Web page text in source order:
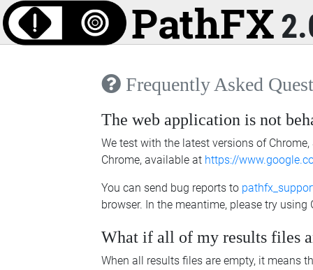
Frequently Asked
The web application is not
We test with the latest versions of
Chrome, available at https://
You can send bug reports to
browser. In the meantime, please try
What if all of my results files
When all results files are empty, it means